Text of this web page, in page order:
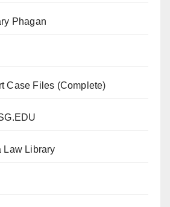
Phagan
Case Files (Complete)
Law Library